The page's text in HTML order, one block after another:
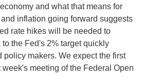
and what that means for
inflation going forward suggests
rate hikes will be needed to
the Fed's 2% target quickly
policy makers. We expect the first
meeting of the Federal Open